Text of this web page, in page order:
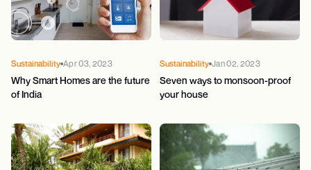
Sustainability Apr 03, 2023
Why Smart Homes are the future
of India
Sustainability Jan 02, 2023
Seven ways to monsoon-proof
your house